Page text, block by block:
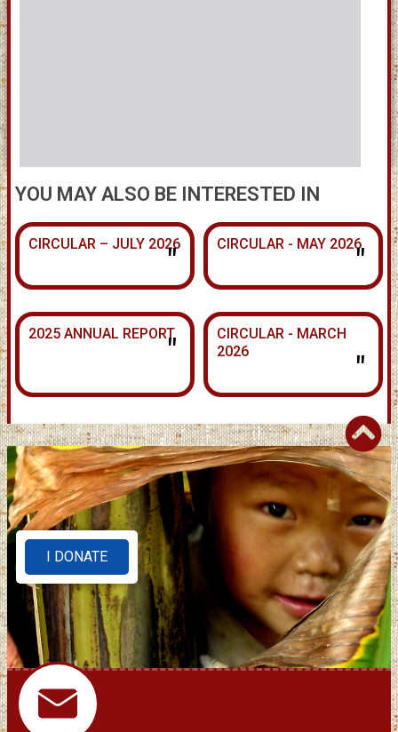
YOU MAY ALSO BE INTERESTED IN
CIRCULAR – JULY 2026
" CIRCULAR - MAY 2026"
2025 ANNUAL REPORT
"
CIRCULAR - MARCH
2026
"
I DONATE